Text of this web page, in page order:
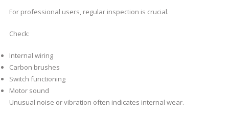
For professional users, regular inspection is crucial.
Check:
Internal wiring
Carbon brushes
Switch functioning
Motor sound
Unusual noise or vibration often indicates internal wear.